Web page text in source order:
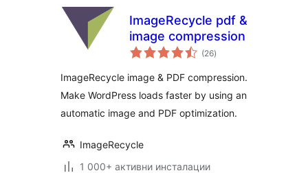
ImageRecycle pdf &
image compression
(26общо
оценки
)
ImageRecycle image & PDF compression.
Make WordPress loads faster by using an
automatic image and PDF optimization.
ImageRecycle
1 000+ активни инсталации